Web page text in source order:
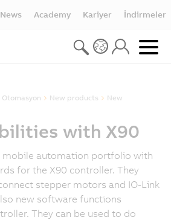
News Academy Kariyer İndirmeler
Otomasyon New products
New
with X90
mobile automation portfolio with
for the X90 controller. They
stepper motors and IO-Link
new software functions
They can be used to do